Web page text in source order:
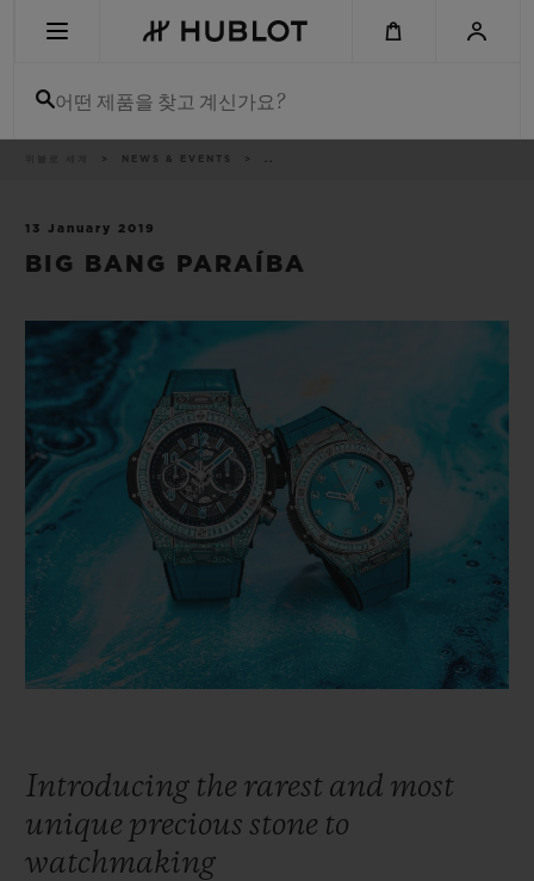
어떤 제품을 찾고 계신가요?
NEWS & EVENTS ..
13 January 2019
BIG BANG PARAÍBA
Introducing the rarest and most
unique precious stone to
watchmaking
신제품
썸머 멀티 컬러 세라믹
빅뱅
피치 세라믹
스피릿 오브 빅
익스클루시브 서비스
휴블로티스타 및 연장 보증
예상 배송일